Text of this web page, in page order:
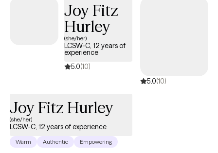
wish to grow. I am willing and ready to listen when you are ready
to begin your journey.
Joy Fitz
Hurley
(she/her)
LCSW-C, 12 years of
experience
5.0(10)
5.0(10)
Joy Fitz Hurley
(she/her)
LCSW-C, 12 years of experience
Warm Authentic Empowering